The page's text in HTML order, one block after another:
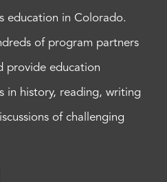
education in Colorado.
of program partners
provide education
in history, reading, writing
of challenging